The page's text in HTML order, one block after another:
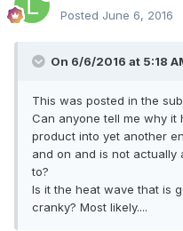
Posted June 6, 2016
On 6/6/2016 at 5:18
This was posted in the
Can anyone tell me why it
product into yet another
and on and is not actually
to?
Is it the heat wave that is
cranky? Most likely....